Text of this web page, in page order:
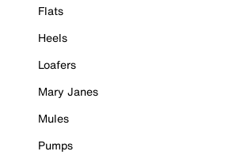
Flats
Heels
Loafers
Mary Janes
Mules
Pumps